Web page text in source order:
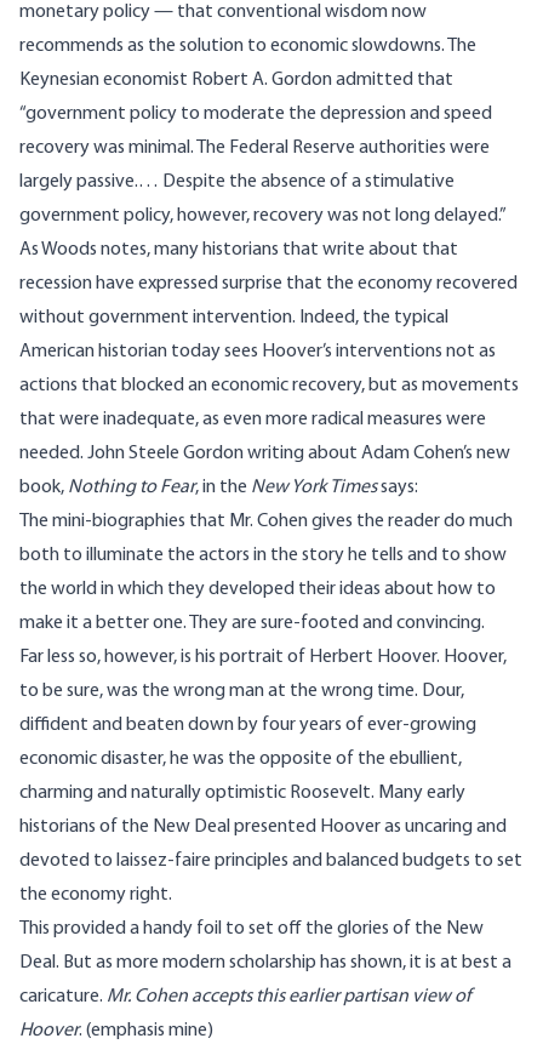
monetary policy — that conventional wisdom now
recommends as the solution to economic slowdowns. The
Keynesian economist Robert A. Gordonadmitted that
“government policy to moderate the depression and speed
recovery was minimal. The Federal Reserve authorities were
largely passive.… Despite the absence of a stimulative
government policy, however, recovery was not long delayed.”
As Woods notes, many historians that write about that
recession have expressed surprise that the economy recovered
without government intervention. Indeed, the typical
American historian today sees Hoover’s interventions not as
actions that blocked an economic recovery, but as movements
that were inadequate, as even more radical measures were
needed. John Steele Gordonwritingabout Adam Cohen’s new
book, Nothing to Fear, in the New York Timessays:
The mini-biographies that Mr. Cohen gives the reader do much
both to illuminate the actors in the story he tells and to show
the world in which they developed their ideas about how to
make it a better one. They are sure-footed and convincing.
Far less so, however, is his portrait of Herbert Hoover. Hoover,
to be sure, was the wrong man at the wrong time. Dour,
diffident and beaten down by four years of ever-growing
economic disaster, he was the opposite of the ebullient,
charming and naturally optimistic Roosevelt. Many early
historians of the New Deal presented Hoover as uncaring and
devoted to laissez-faire principles and balanced budgets to set
the economy right.
This provided a handy foil to set off the glories of the New
Deal. But as more modern scholarship has shown, it is at best a
caricature. Mr. Cohen accepts this earlier partisan view of
Hoover. (emphasis mine)